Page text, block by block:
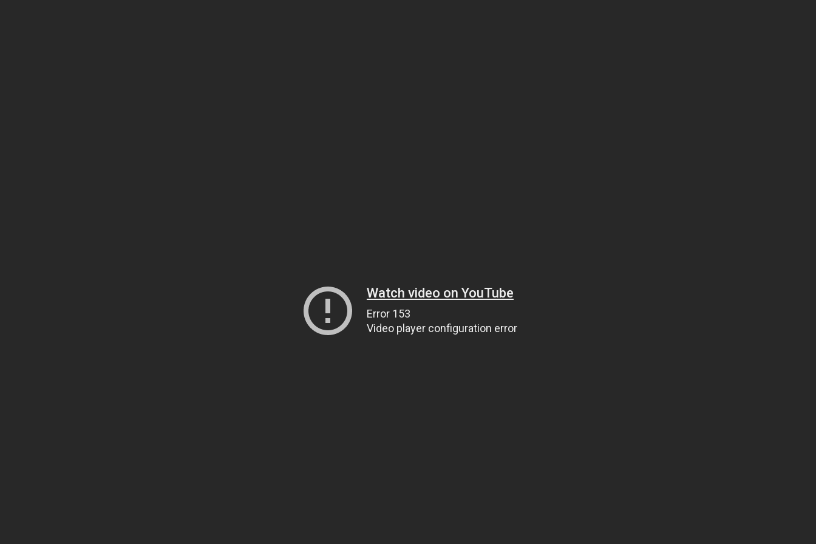
Watch video on YouTube
Error 153
Video player configuration error